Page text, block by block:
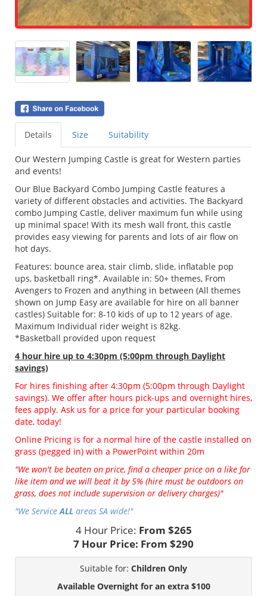
Details Size Suitability
Our Western Jumping Castle is great for Western parties
and events!
Our Blue Backyard Combo Jumping Castle features a
variety of different obstacles and activities. The Backyard
combo Jumping Castle, deliver maximum fun while using
up minimal space! With its mesh wall front, this castle
provides easy viewing for parents and lots of air flow on
hot days.
Features: bounce area, stair climb, slide, inflatable pop
ups, basketball ring*. Available in: 50+ themes, From
Avengers to Frozen and anything in between (All themes
shown on Jump Easy are available for hire on all banner
castles) Suitable for: 8-10 kids of up to 12 years of age.
Maximum Individual rider weight is 82kg.
*Basketball provided upon request
4 hour hire up to 4:30pm (5:00pm through Daylight
savings)
For hires finishing after 4:30pm (5:00pm through Daylight
savings). We offer after hours pick-ups and overnight hires,
fees apply. Ask us for a price for your particular booking
date, today!
Online Pricing is for a normal hire of the castle installed on
grass (pegged in) with a PowerPoint within 20m
"We won't be beaten on price, find a cheaper price on a like for
like item and we will beat it by 5% (hire must be outdoors on
grass, does not include supervision or delivery charges)"
"We Service ALL areas SA wide!"
4 Hour Price: From $265
7 Hour Price: From $290
Suitable for: Children Only
Available Overnight for an extra $100